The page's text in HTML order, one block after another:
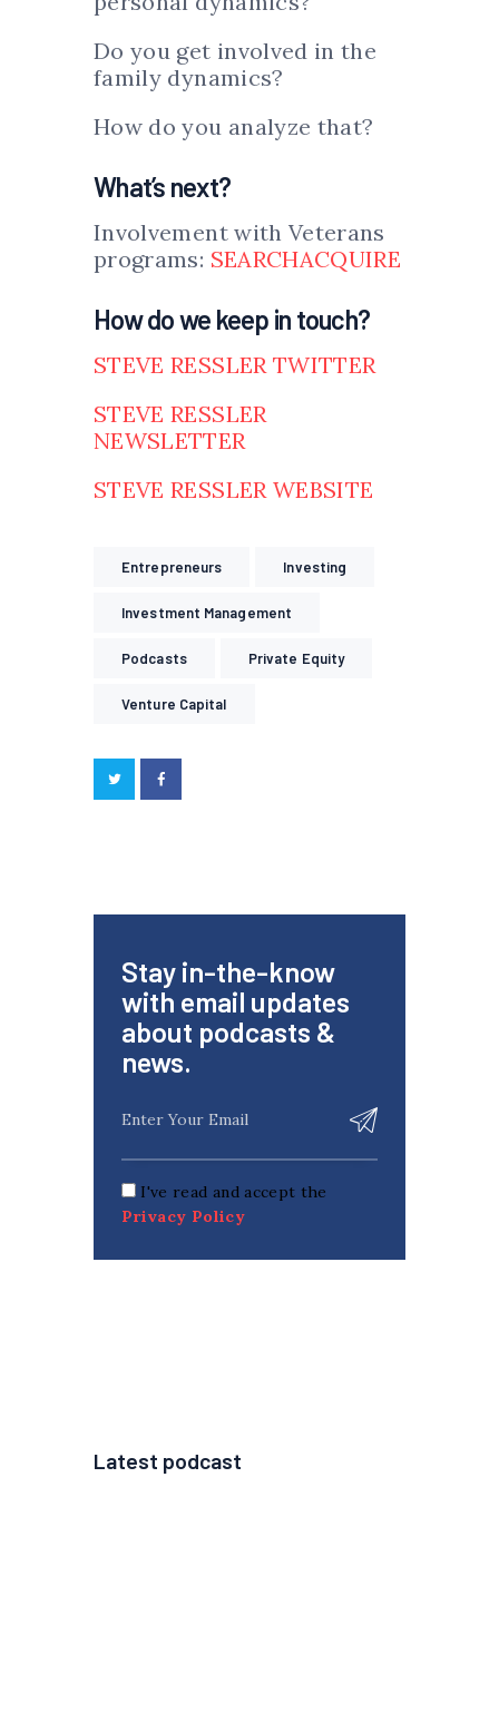
Do you get involved in the
family dynamics?
How do you analyze that?
What’s next?
Involvement with Veterans
programs: SEARCHACQUIRE
How do we keep in touch?
STEVE RESSLER TWITTER
STEVE RESSLER
NEWSLETTER
STEVE RESSLER WEBSITE
Entrepreneurs Investing
Investment Management
Podcasts Private Equity
Venture Capital
Stay in-the-know
with email updates
about podcasts &
news.
I've read and accept the
Privacy Policy
Latest podcast